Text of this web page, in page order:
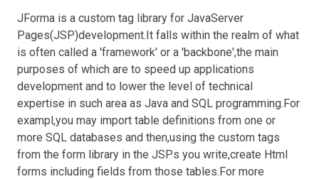
JForma is a custom tag library for JavaServer
Pages(JSP)development.It falls within the realm of what
is often called a 'framework' or a 'backbone',the main
purposes of which are to speed up applications
development and to lower the level of technical
expertise in such area as Java and SQL programming.For
exampl,you may import table definitions from one or
more SQL databases and then,using the custom tags
from the form library in the JSPs you write,create Html
forms including fields from those tables.For more